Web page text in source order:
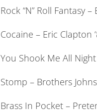
Rock “N” Roll Fantasy
Cocaine – Eric Clapton
You Shook Me All Night
Stomp – Brothers
Brass In Pocket –